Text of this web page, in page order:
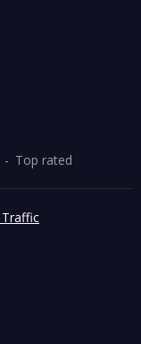
Top rated